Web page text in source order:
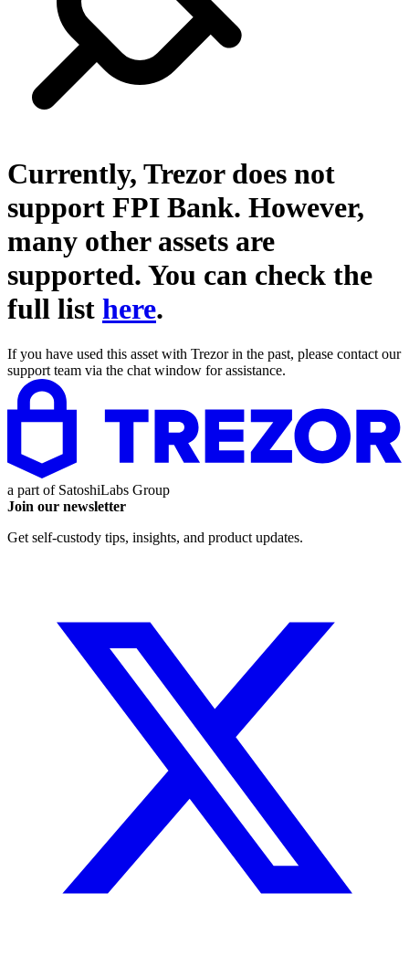
Currently, Trezor does not
support FPI Bank. However,
many other assets are
supported. You can check the
full list here.
If you have used this asset with Trezor in the past, please contact our
support team via the chat window for assistance.
a part of SatoshiLabs Group
Join our newsletter
Get self-custody tips, insights, and product updates.